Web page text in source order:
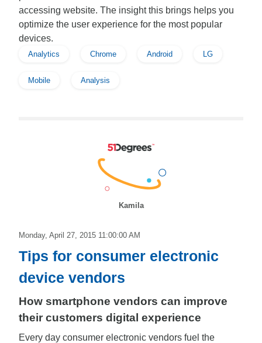
accessing website. The insight this brings helps you
optimize the user experience for the most popular
devices.
Analytics Chrome Android LG
Mobile Analysis
Kamila
Monday, April 27, 2015 11:00:00 AM
Tips for consumer electronic
device vendors
How smartphone vendors can improve
their customers digital experience
Every day consumer electronic vendors fuel the